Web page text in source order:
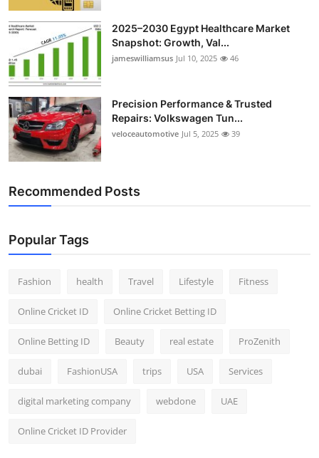
Support Number
2025–2030 Egypt Healthcare Market
Snapshot: Growth, Val...
jameswilliamsus Jul 10, 2025 46
Precision Performance & Trusted
Repairs: Volkswagen Tun...
veloceautomotive Jul 5, 2025 39
Recommended Posts
Popular Tags
Fashion health Travel Lifestyle Fitness
Online Cricket ID Online Cricket Betting ID
Online Betting ID Beauty real estate ProZenith
dubai FashionUSA trips USA Services
digital marketing company webdone UAE
Online Cricket ID Provider